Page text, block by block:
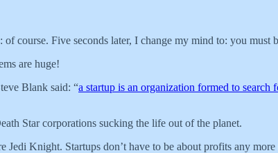
course. Five seconds later, I change my mind to: you
are huge!
Blank said: “a startup is an organization formed to search
Star corporations sucking the life out of the planet.
Jedi Knight. Startups don’t have to be about profits any